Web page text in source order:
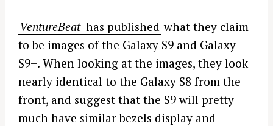
VentureBeat has published what they claim
to be images of the Galaxy S9 and Galaxy
S9+. When looking at the images, they look
nearly identical to the Galaxy S8 from the
front, and suggest that the S9 will pretty
much have similar bezels display and